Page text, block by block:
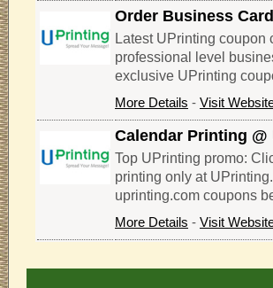
Order Business
Latest UPrinting coupon
professional level
exclusive UPrinting
More Details - Visit
Calendar Printing @
Top UPrinting promo:
printing only at
uprinting.com coupons
More Details - Visit